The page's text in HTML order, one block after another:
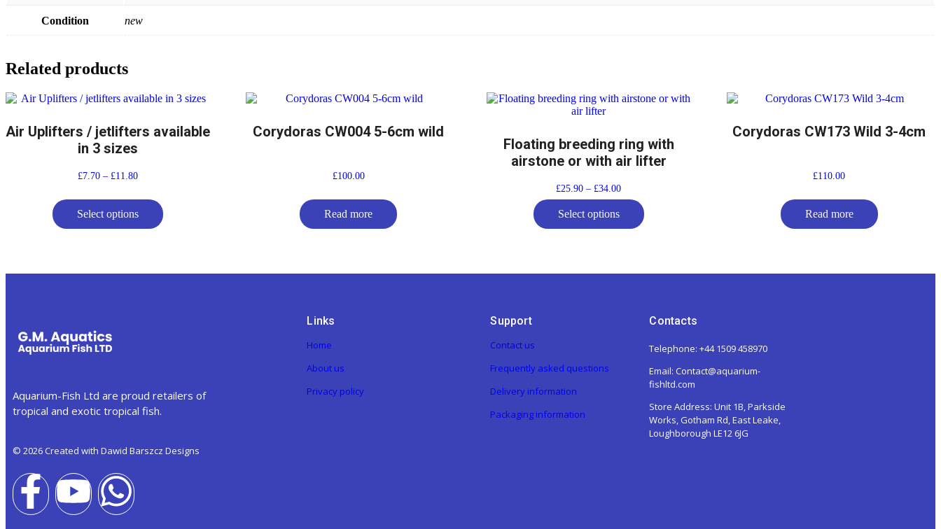
Condition new
Related products
Air Uplifters / jetlifters available
in 3 sizes
£7.70 – £11.80
Select options
Corydoras CW004 5-6cm wild
£100.00
Read more
Floating breeding ring with
airstone or with air lifter
£25.90 – £34.00
Select options
Corydoras CW173 Wild 3-4cm
£110.00
Read more
Aquarium-Fish Ltd are proud retailers of
tropical and exotic tropical fish.
© 2026 Created with Dawid Barszcz Designs
Links
Home
About us
Privacy policy
Support
Contact us
Frequently asked questions
Delivery information
Packaging information
Contacts
Telephone: +44 1509 458970
Email: Contact@aquarium-
fishltd.com
Store Address: Unit 1B, Parkside
Works, Gotham Rd, East Leake,
Loughborough LE12 6JG